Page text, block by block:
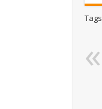
Tags